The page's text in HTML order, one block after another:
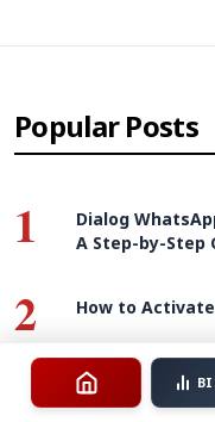
Popular Posts
1
Dialog
A Step-by-Step
2 How to
3
How to Activate SLTMobitel Unlimited Max
package -